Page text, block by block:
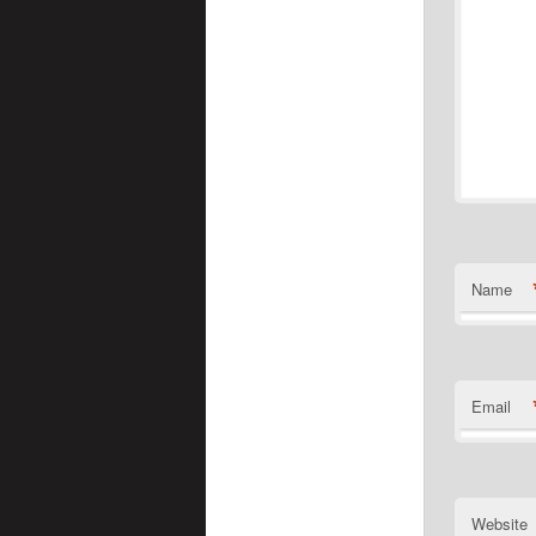
Name
Email
Website